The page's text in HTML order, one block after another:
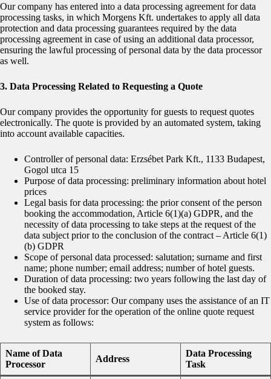
Our company has entered into a data processing agreement for data
processing tasks, in which Morgens Kft. undertakes to apply all data
protection and data processing guarantees required by the data
processing agreement in case of using an additional data processor,
ensuring the lawful processing of personal data by the data processor
as well.
3. Data Processing Related to Requesting a Quote
Our company provides the opportunity for guests to request quotes
electronically. The quote is provided by an automated system, taking
into account available capacities.
Controller of personal data: Erzsébet Park Kft., 1133 Budapest,
Gogol utca 15
Purpose of data processing: preliminary information about hotel
prices
Legal basis for data processing: the prior consent of the person
booking the accommodation, Article 6(1)(a) GDPR, and the
necessity of data processing to take steps at the request of the
data subject prior to the conclusion of the contract – Article 6(1)
(b) GDPR
Scope of personal data processed: salutation; surname and first
name; phone number; email address; number of hotel guests.
Duration of data processing: two years following the last day of
the booked stay.
Use of data processor: Our company uses the assistance of an IT
service provider for the operation of the online quote request
system as follows:
Name of Data
Processor
Address
Data Processing
Task